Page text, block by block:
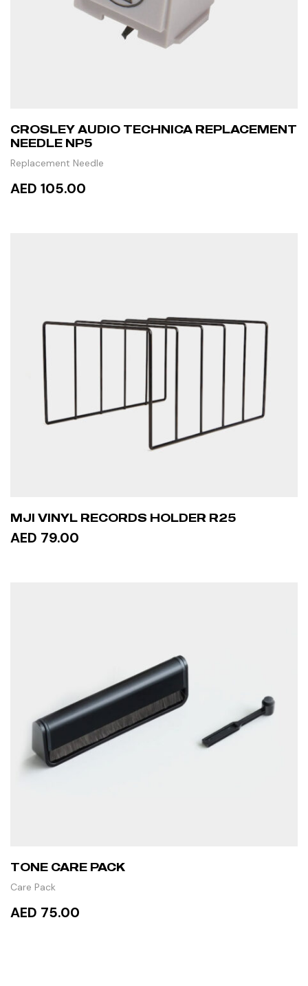
CROSLEY AUDIO TECHNICA REPLACEMENT
NEEDLE NP5
Replacement Needle
AED 105.00
MJI VINYL RECORDS HOLDER R25
AED 79.00
TONE CARE PACK
Care Pack
AED 75.00